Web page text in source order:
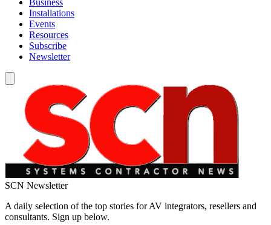
Business
Installations
Events
Resources
Subscribe
Newsletter
SCN Newsletter
A daily selection of the top stories for AV integrators, resellers and
consultants. Sign up below.